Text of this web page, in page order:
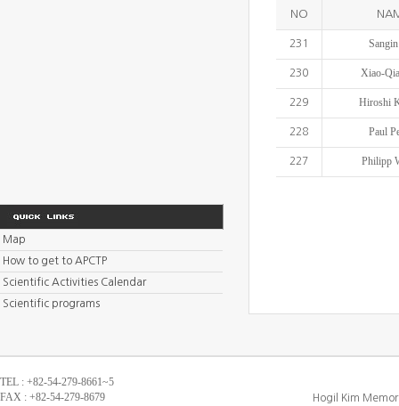
NO
231
230 Xiao-
229 Hiroshi
228 Paul
227 Philipp
Map
How to get to APCTP
Scientific Activities Calendar
Scientific programs
TEL : +82-54-279-8661~5
FAX : +82-54-279-8679
Hogil Kim